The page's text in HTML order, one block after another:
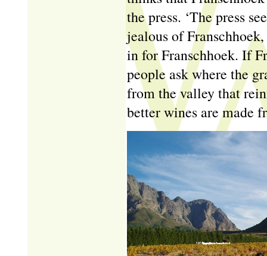
the press. ‘The press
jealous of
in for Franschhoek. If
people ask where the
from the valley that
better wines are made